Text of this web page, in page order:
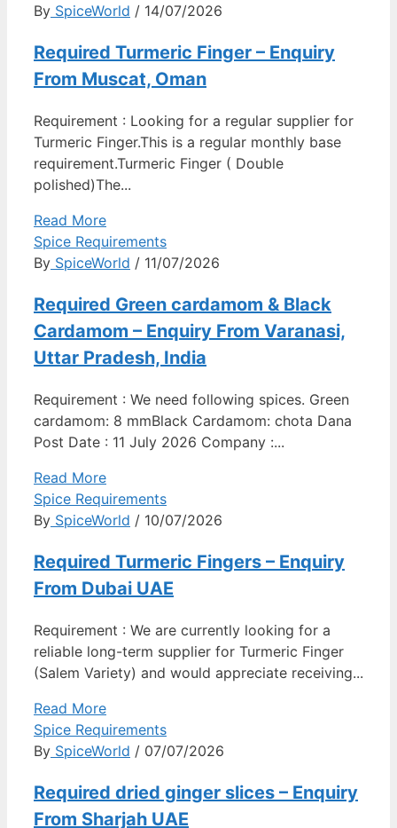
By SpiceWorld / 14/07/2026
Required Turmeric Finger – Enquiry
From Muscat, Oman
Requirement : Looking for a regular supplier for
Turmeric Finger.This is a regular monthly base
requirement.Turmeric Finger ( Double
polished)The...
Read More
Spice Requirements
By SpiceWorld / 11/07/2026
Required Green cardamom & Black
Cardamom – Enquiry From Varanasi,
Uttar Pradesh, India
Requirement : We need following spices. Green
cardamom: 8 mmBlack Cardamom: chota Dana
Post Date : 11 July 2026 Company :...
Read More
Spice Requirements
By SpiceWorld / 10/07/2026
Required Turmeric Fingers – Enquiry
From Dubai UAE
Requirement : We are currently looking for a
reliable long-term supplier for Turmeric Finger
(Salem Variety) and would appreciate receiving...
Read More
Spice Requirements
By SpiceWorld / 07/07/2026
Required dried ginger slices – Enquiry
From Sharjah UAE